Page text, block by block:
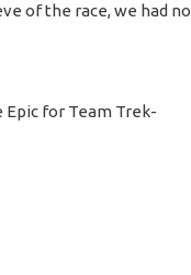
of the race, we had no
for Team Trek-